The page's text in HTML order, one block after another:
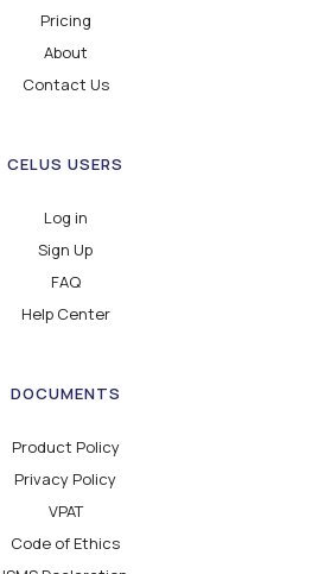
Pricing
About
Contact Us
CELUS USERS
Log in
Sign Up
FAQ
Help Center
DOCUMENTS
Product Policy
Privacy Policy
VPAT
Code of Ethics